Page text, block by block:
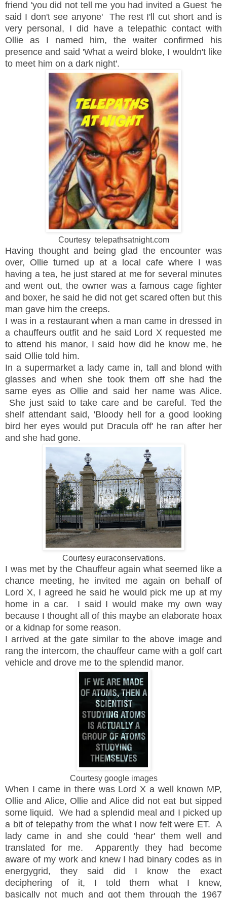
friend 'you did not tell me you had invited a Guest 'he
said I don't see anyone' The rest I'll cut short and is
very personal, I did have a telepathic contact with
Ollie as I named him, the waiter confirmed his
presence and said 'What a weird bloke, I wouldn't like
to meet him on a dark night'.
Courtesy telepathsatnight.com
Having thought and being glad the encounter was
over, Ollie turned up at a local cafe where I was
having a tea, he just stared at me for several minutes
and went out, the owner was a famous cage fighter
and boxer, he said he did not get scared often but this
man gave him the creeps.
I was in a restaurant when a man came in dressed in
a chauffeurs outfit and he said Lord X requested me
to attend his manor, I said how did he know me, he
said Ollie told him.
In a supermarket a lady came in, tall and blond with
glasses and when she took them off she had the
same eyes as Ollie and said her name was Alice.
She just said to take care and be careful. Ted the
shelf attendant said, 'Bloody hell for a good looking
bird her eyes would put Dracula off' he ran after her
and she had gone.
Courtesy euraconservations.
I was met by the Chauffeur again what seemed like a
chance meeting, he invited me again on behalf of
Lord X, I agreed he said he would pick me up at my
home in a car. I said I would make my own way
because I thought all of this maybe an elaborate hoax
or a kidnap for some reason.
I arrived at the gate similar to the above image and
rang the intercom, the chauffeur came with a golf cart
vehicle and drove me to the splendid manor.
Courtesy google images
When I came in there was Lord X a well known MP,
Ollie and Alice, Ollie and Alice did not eat but sipped
some liquid. We had a splendid meal and I picked up
a bit of telepathy from the what I now felt were ET. A
lady came in and she could 'hear' them well and
translated for me. Apparently they had become
aware of my work and knew I had binary codes as in
energygrid, they said did I know the exact
deciphering of it, I told them what I knew,
basically not much and got them through the 1967